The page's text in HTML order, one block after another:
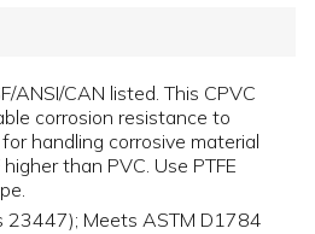
ANSI/CAN listed. This CPVC
corrosion resistance to
handling corrosive material
than PVC. Use PTFE
23447); Meets ASTM D1784